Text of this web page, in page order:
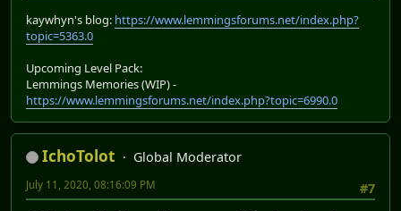
kaywhyn's blog: https://www.lemmingsforums.net/index.php?
topic=5363.0
Upcoming Level Pack:
Lemmings Memories (WIP) -
https://www.lemmingsforums.net/index.php?topic=6990.0
IchoTolot
Global Moderator
#7
July 11, 2020, 08:16:09 PM